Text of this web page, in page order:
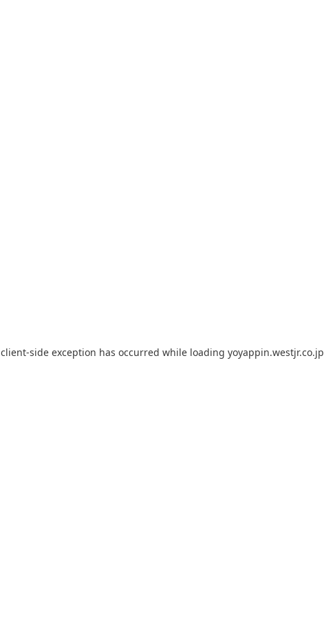
client-side exception has occurred while loading yoyappin.westjr.co.jp